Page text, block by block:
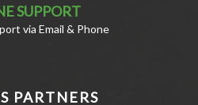
SUPPORT
via Email & Phone
PARTNERS